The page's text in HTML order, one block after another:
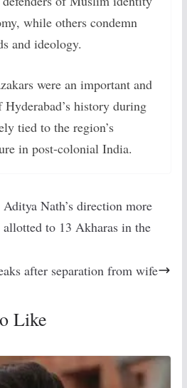
while others condemn
and ideology.
were an important and
history during
tied to the region’s
in post-colonial India.
Nath’s direction more
to 13 Akharas in the
after separation from wife
Like